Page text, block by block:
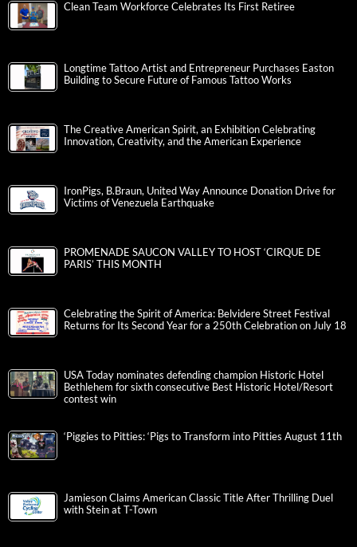
Clean Team Workforce Celebrates Its First Retiree
Longtime Tattoo Artist and Entrepreneur Purchases Easton
Building to Secure Future of Famous Tattoo Works
The Creative American Spirit, an Exhibition Celebrating
Innovation, Creativity, and the American Experience
IronPigs, B.Braun, United Way Announce Donation Drive for
Victims of Venezuela Earthquake
PROMENADE SAUCON VALLEY TO HOST ‘CIRQUE DE
PARIS’ THIS MONTH
Celebrating the Spirit of America: Belvidere Street Festival
Returns for Its Second Year for a 250th Celebration on July 18
USA Today nominates defending champion Historic Hotel
Bethlehem for sixth consecutive Best Historic Hotel/Resort
contest win
‘Piggies to Pitties: ‘Pigs to Transform into Pitties August 11th
Jamieson Claims American Classic Title After Thrilling Duel
with Stein at T-Town